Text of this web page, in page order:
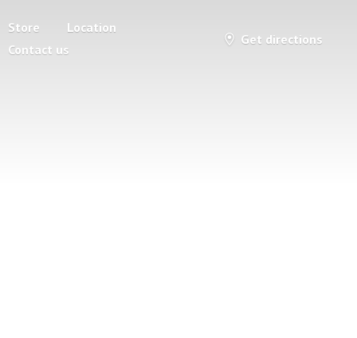
Store
Location
Contact us
Get directions